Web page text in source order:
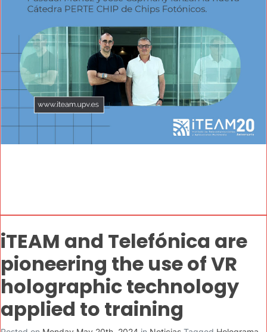
iTEAM and Telefónica are
pioneering the use of VR
holographic technology
applied to training